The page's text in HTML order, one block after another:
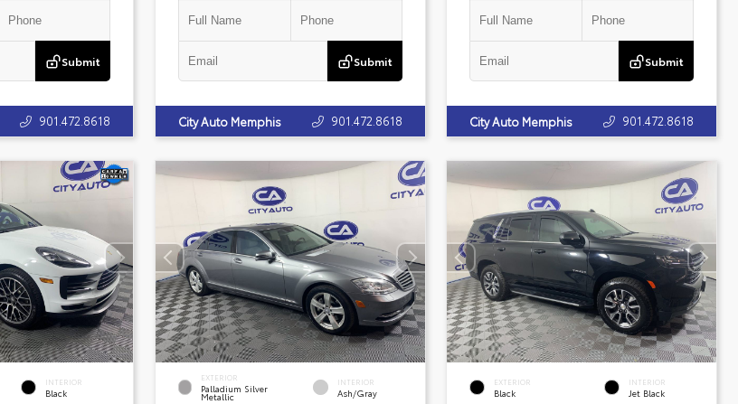
Submit
901.472.8618
Submit
City Auto Memphis 901.472.8618
Submit
City Auto Memphis 901.472.8618
INTERIOR
Black
EXTERIOR
Palladium Silver
Metallic
INTERIOR
Ash/Gray
EXTERIOR
Black
INTERIOR
Jet Black